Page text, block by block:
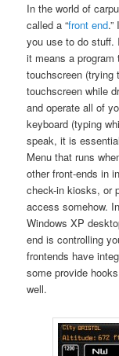
In the world of
called a “front end
you use to do stuff.
it means a program
touchscreen (trying
touchscreen while
and operate all of
keyboard (typing
speak, it is
Menu that runs
other front-ends in
check-in kiosks, or
access somehow.
Windows XP
end is controlling
frontends have
some provide
well.